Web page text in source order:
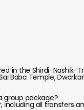
in the Shirdi-Nashik-
Baba Temple,
group package?
including all transfers